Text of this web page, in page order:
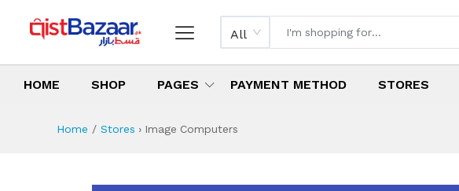
All
HOME SHOP PAGES PAYMENT METHOD STORES
Home Stores › Image Computers